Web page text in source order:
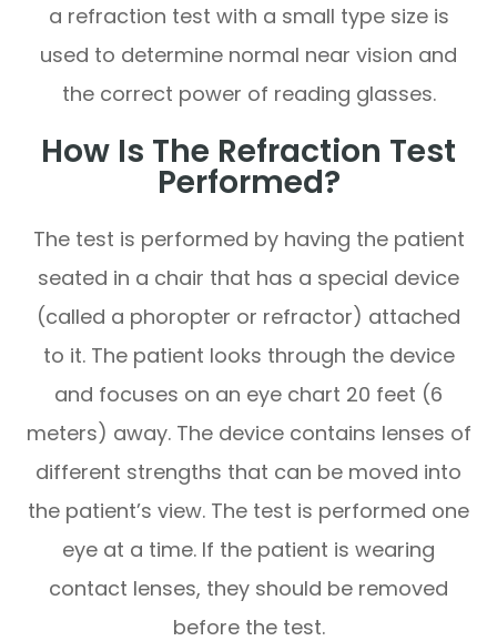
a refraction test with a small type size is
used to determine normal near vision and
the correct power of reading glasses.
How Is The Refraction Test
Performed?
The test is performed by having the patient
seated in a chair that has a special device
(called a phoropter or refractor) attached
to it. The patient looks through the device
and focuses on an eye chart 20 feet (6
meters) away. The device contains lenses of
different strengths that can be moved into
the patient’s view. The test is performed one
eye at a time. If the patient is wearing
contact lenses, they should be removed
before the test.